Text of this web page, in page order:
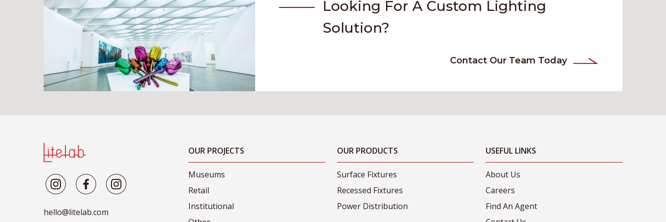
Looking For A Custom Lighting
Solution?
Contact Our Team Today
hello@litelab.com
OUR PROJECTS
Museums
Retail
Institutional
OUR PRODUCTS
Surface Fixtures
Recessed Fixtures
Power Distribution
USEFUL LINKS
About Us
Careers
Find An Agent